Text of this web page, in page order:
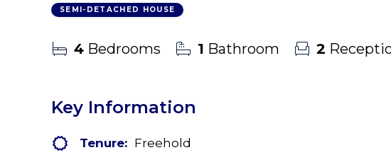
SEMI-DETACHED HOUSE
4 Bedrooms 1 Bathroom 2
Key Information
Tenure: Freehold